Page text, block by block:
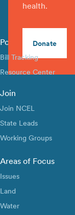
health.
Donate
Policy Library
Bill Tracking
Resource Center
Join
Join NCEL
State Leads
Working Groups
Areas of Focus
Issues
Land
Water